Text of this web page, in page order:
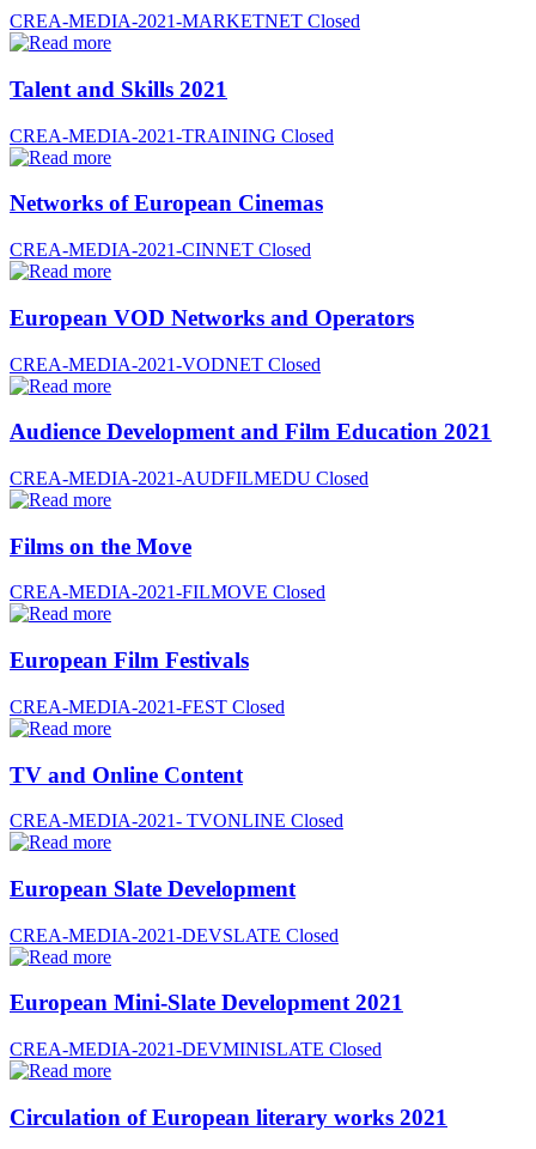
CREA-MEDIA-2021-MARKETNET Closed
Talent and Skills 2021
CREA-MEDIA-2021-TRAINING Closed
Networks of European Cinemas
CREA-MEDIA-2021-CINNET Closed
European VOD Networks and Operators
CREA-MEDIA-2021-VODNET Closed
Audience Development and Film Education 2021
CREA-MEDIA-2021-AUDFILMEDU Closed
Films on the Move
CREA-MEDIA-2021-FILMOVE Closed
European Film Festivals
CREA-MEDIA-2021-FEST Closed
TV and Online Content
CREA-MEDIA-2021- TVONLINE Closed
European Slate Development
CREA-MEDIA-2021-DEVSLATE Closed
European Mini-Slate Development 2021
CREA-MEDIA-2021-DEVMINISLATE Closed
Circulation of European literary works 2021